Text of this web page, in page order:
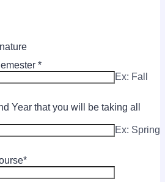
*
Ex: Fall
Year that you will be taking all
Ex: Spring
*